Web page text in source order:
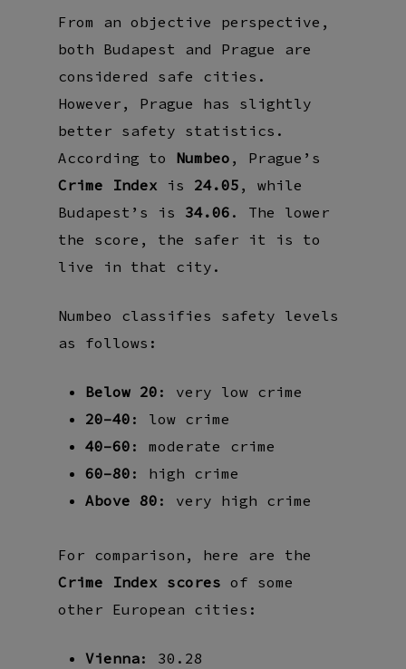
From an objective perspective,
both Budapest and Prague are
considered safe cities.
However, Prague has slightly
better safety statistics.
According to Numbeo , Prague’s
Crime Index is 24.05 , while
Budapest’s is 34.06 . The lower
the score, the safer it is to
live in that city.
Numbeo classifies safety levels
as follows:
Below 20 : very low crime
20–40 : low crime
40–60 : moderate crime
60–80 : high crime
Above 80 : very high crime
For comparison, here are the
Crime Index scores of some
other European cities:
Vienna: 30.28